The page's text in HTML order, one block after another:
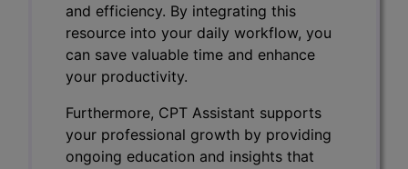
and efficiency. By integrating this
resource into your daily workflow, you
can save valuable time and enhance
your productivity.
Furthermore, CPT Assistant supports
your professional growth by providing
ongoing education and insights that